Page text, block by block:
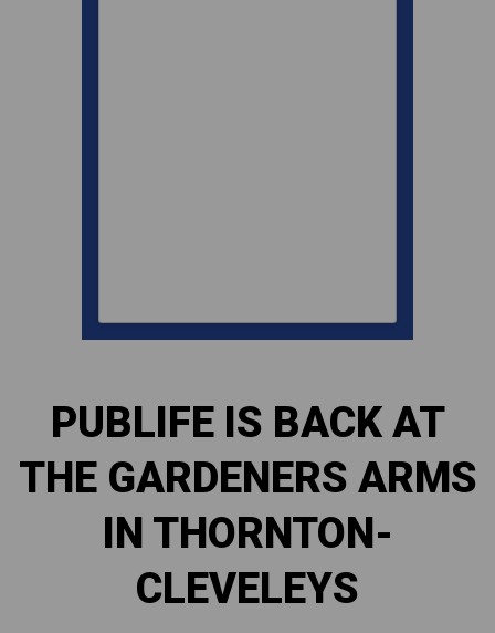
PUBLIFE IS BACK AT
THE GARDENERS ARMS
IN THORNTON-
CLEVELEYS